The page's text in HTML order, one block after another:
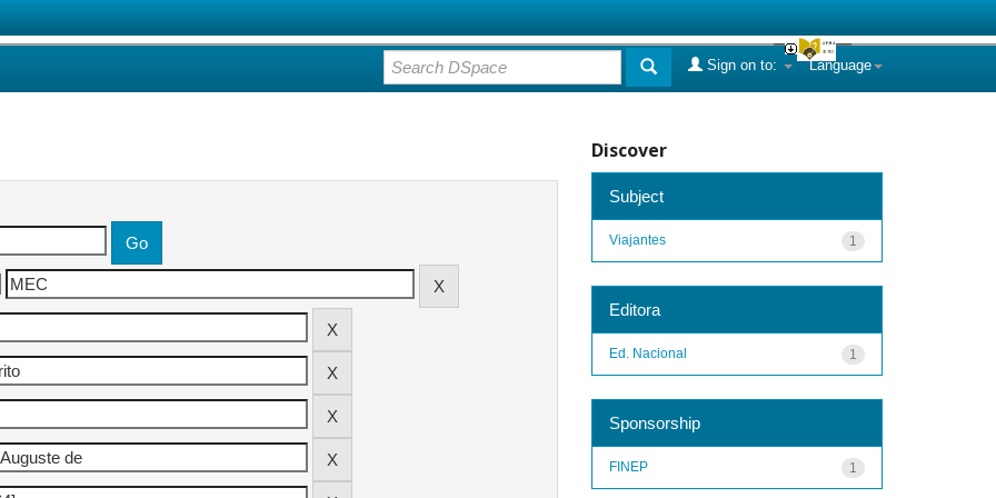
Language
Sign on to:
Discover
Subject
1
Viajantes
Editora
1
Ed. Nacional
Sponsorship
1
FINEP